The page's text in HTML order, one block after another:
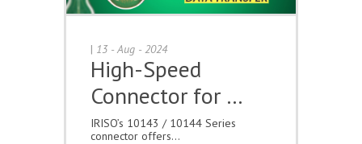
| 13 - Aug - 2024
High-Speed
Connector for …
IRISO’s 10143 / 10144 Series
connector offers...